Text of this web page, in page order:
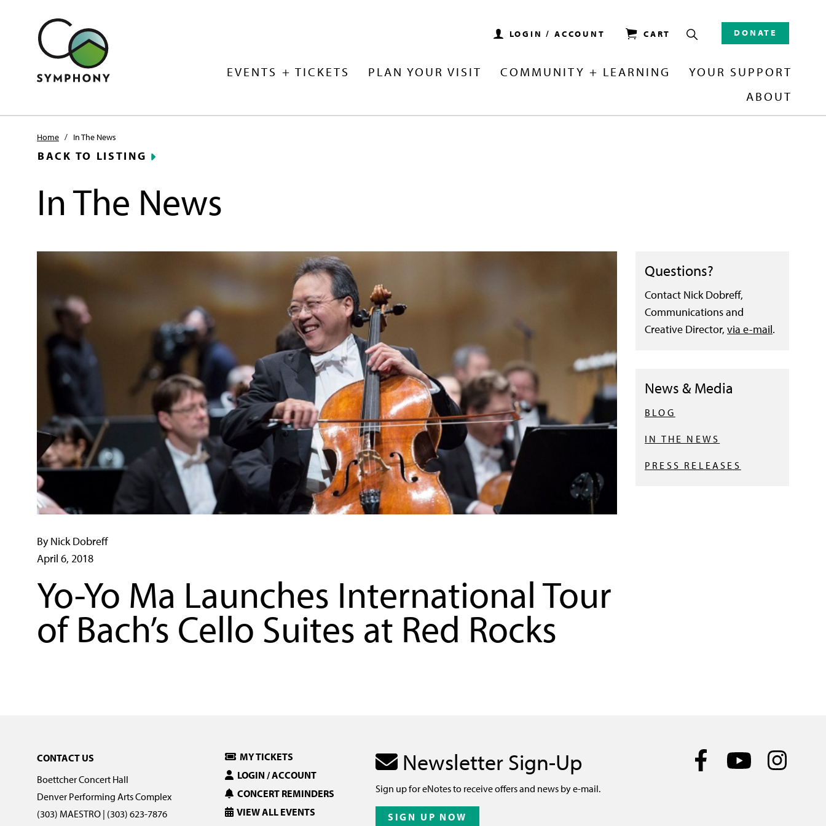
LOGIN / ACCOUNT CART DONATE
EVENTS + TICKETS PLAN YOUR VISIT COMMUNITY + LEARNING
YOUR SUPPORT
ABOUT
Home / In The News
BACK TO LISTING
In The News
By Nick Dobreff
April 6, 2018
Yo-Yo Ma Launches International Tour
of Bach’s Cello Suites at Red Rocks
Questions?
Contact Nick Dobreff,
Communications and
Creative Director, via e-mail.
News & Media
BLOG
IN THE NEWS
PRESS RELEASES
CONTACT US
Boettcher Concert Hall
Denver Performing Arts Complex
(303) MAESTRO | (303) 623-7876
MY TICKETS
LOGIN / ACCOUNT
CONCERT REMINDERS
VIEW ALL EVENTS
Newsletter Sign-Up
Sign up for eNotes to receive offers and news by e-mail.
SIGN UP NOW